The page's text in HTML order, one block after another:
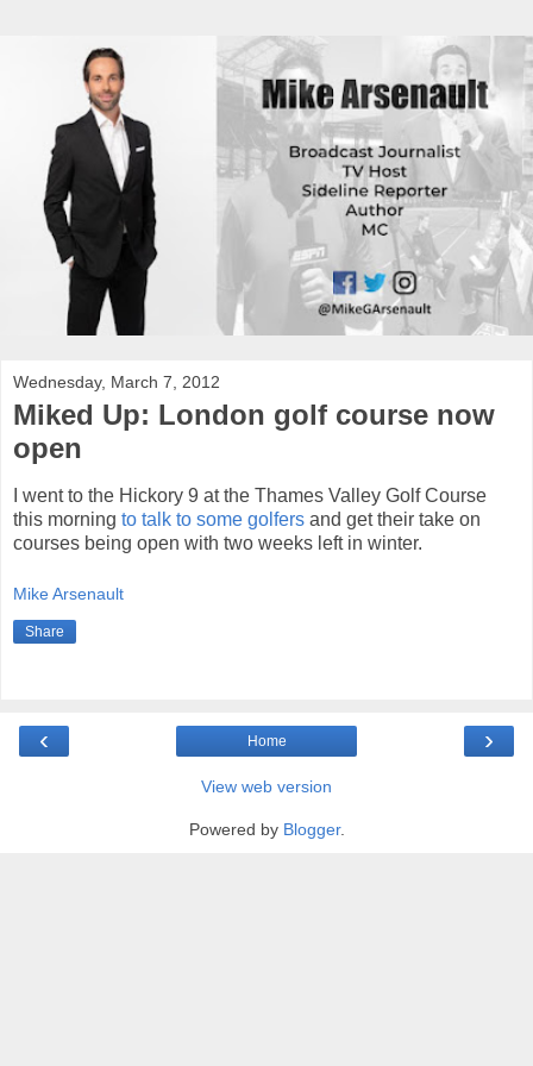
Wednesday, March 7, 2012
Miked Up: London golf course now
open
I went to the Hickory 9 at the Thames Valley Golf Course
this morning to talk to some golfers and get their take on
courses being open with two weeks left in winter.
Mike Arsenault
Share
‹ ›
Home
View web version
Powered by Blogger.